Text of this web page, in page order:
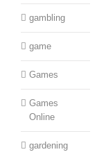
gambling
game
Games
Games
Online
gardening